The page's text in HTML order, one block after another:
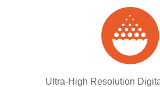
Ultra-High Resolution